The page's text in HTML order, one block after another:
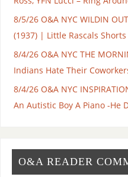
8/5/26 O&A NYC WILDIN
(1937) | Little Rascals Shorts
8/4/26 O&A NYC THE
Indians Hate Their
8/4/26 O&A NYC
An Autistic Boy A Piano -He
O&A READER